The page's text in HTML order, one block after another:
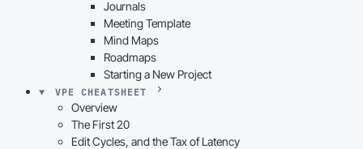
Journals
Meeting Template
Mind Maps
Roadmaps
Starting a New Project
VPE CHEATSHEET
Overview
The First 20
Edit Cycles, and the Tax of Latency